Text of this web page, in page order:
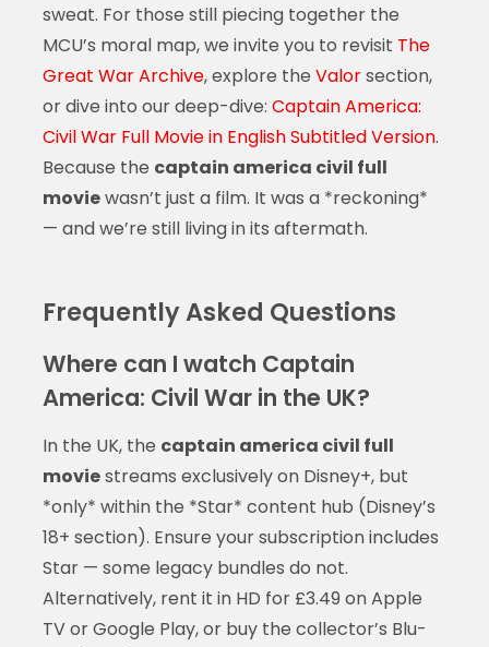
sweat. For those still piecing together the
MCU’s moral map, we invite you to revisit The
Great War Archive, explore the Valorsection,
or dive into our deep-dive: Captain America:
Civil War Full Movie in English Subtitled Version.
Because the captain america civil full
moviewasn’t just a film. It was a *reckoning*
— and we’re still living in its aftermath.
Frequently Asked Questions
Where can I watch Captain
America: Civil War in the UK?
In the UK, the captain america civil full
moviestreams exclusively on Disney+, but
*only* within the *Star* content hub (Disney’s
18+ section). Ensure your subscription includes
Star — some legacy bundles do not.
Alternatively, rent it in HD for £3.49 on Apple
TV or Google Play, or buy the collector’s Blu-